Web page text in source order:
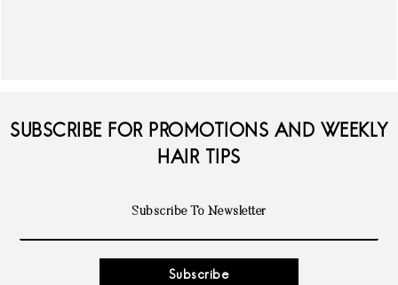
SUBSCRIBE FOR PROMOTIONS AND WEEKLY
HAIR TIPS
Subscribe